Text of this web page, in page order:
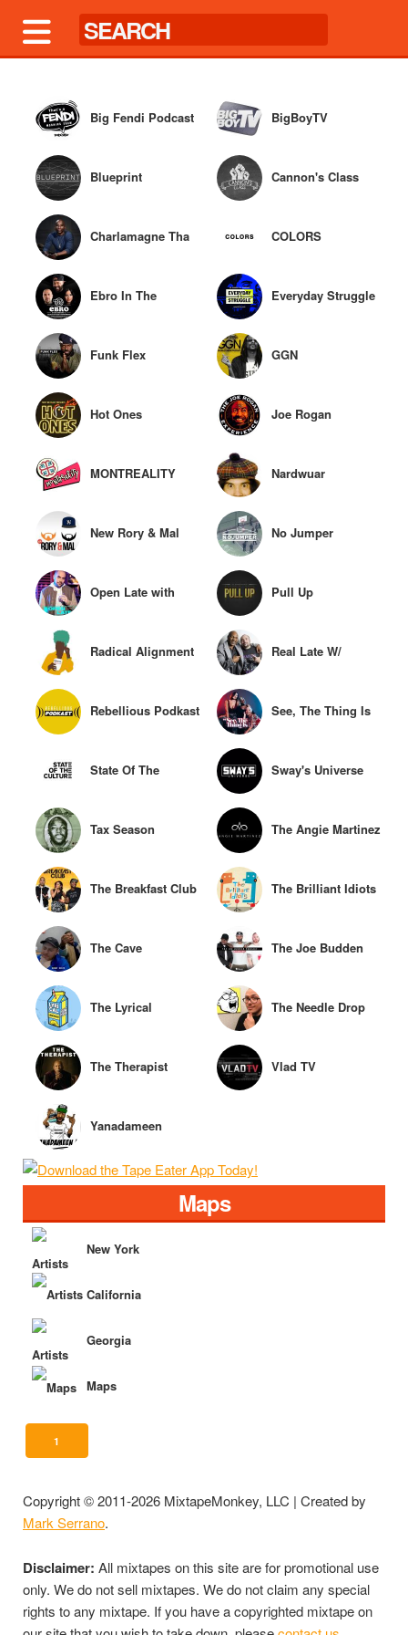
Big Fendi Podcast BigBoyTV
Blueprint Cannon's Class
Charlamagne Tha COLORS
Ebro In The Everyday Struggle
Funk Flex GGN
Hot Ones Joe Rogan
MONTREALITY
Nardwuar
New Rory & Mal No Jumper
Open Late with Pull Up
Radical Alignment Real Late W/
Rebellious Podkast
See, The Thing Is
State Of The Sway's Universe
Tax Season The Angie Martinez
The Breakfast Club
The Brilliant Idiots
The Cave The Joe Budden
The Lyrical
Interview
The Needle Drop
The Therapist Vlad TV
Yanadameen
Godcast
Maps
New York
California
Georgia
Maps
1
Copyright © 2011-2026 MixtapeMonkey, LLC | Created by
Mark Serrano.
Disclaimer: All mixtapes on this site are for promotional use
only. We do not sell mixtapes. We do not claim any special
rights to any mixtape. If you have a copyrighted mixtape on